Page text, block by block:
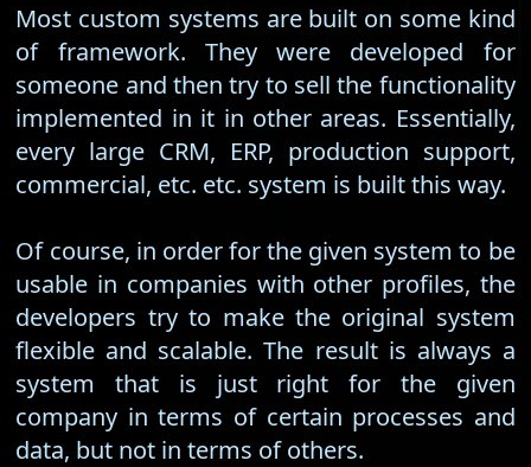
Most custom systems are built on some kind
of framework. They were developed for
someone and then try to sell the functionality
implemented in it in other areas. Essentially,
every large CRM, ERP, production support,
commercial, etc. etc. system is built this way.
Of course, in order for the given system to be
usable in companies with other profiles, the
developers try to make the original system
flexible and scalable. The result is always a
system that is just right for the given
company in terms of certain processes and
data, but not in terms of others.